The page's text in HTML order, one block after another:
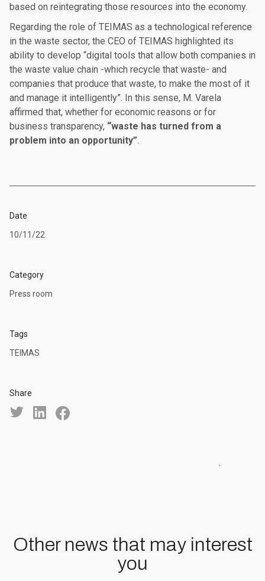
based on reintegrating those resources into the economy.
Regarding the role of TEIMAS as a technological reference
in the waste sector, the CEO of TEIMAS highlighted its
ability to develop “digital tools that allow both companies in
the waste value chain -which recycle that waste- and
companies that produce that waste, to make the most of it
and manage it intelligently”. In this sense, M. Varela
affirmed that, whether for economic reasons or for
business transparency, “waste has turned from a
problem into an opportunity”.
Date
10/11/22
Category
Press room
Tags
TEIMAS
Share
Other news that may interest
you